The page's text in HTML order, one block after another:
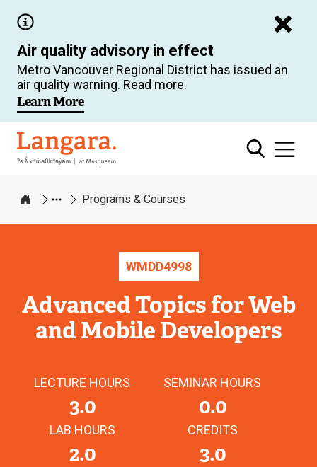
main
content
Air quality advisory in effect
Metro Vancouver Regional District has issued an
air quality warning. Read more.
Learn More
Langara
Home
Programs & Courses
WMDD4998
Advanced Topics for Web
and Mobile Developers
LECTURE HOURS
3.0
SEMINAR HOURS
0.0
LAB HOURS
2.0
CREDITS
3.0